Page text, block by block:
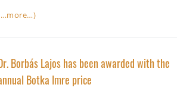
Borbás Lajos has been awarded with the
Botka Imre price